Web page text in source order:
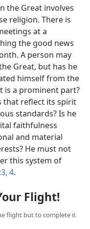
the Great involves
religion. There is
at a
the good news
A person may
Great, but has he
himself from the
is a prominent part?
that reflect its spirit
standards? Is he
faithfulness
and material
He must not
this system of
4.
Flight!
flight but to complete it